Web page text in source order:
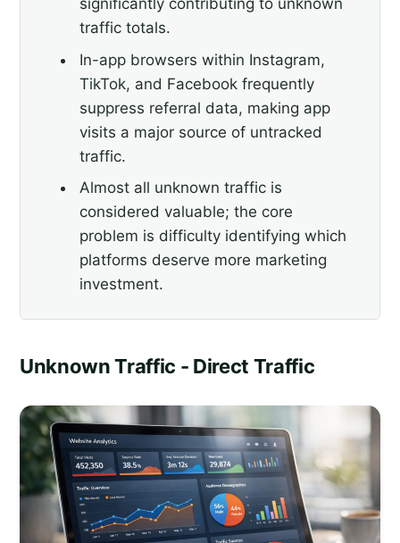
significantly contributing to unknown
traffic totals.
In-app browsers within Instagram,
TikTok, and Facebook frequently
suppress referral data, making app
visits a major source of untracked
traffic.
Almost all unknown traffic is
considered valuable; the core
problem is difficulty identifying which
platforms deserve more marketing
investment.
Unknown Traffic - Direct Traffic